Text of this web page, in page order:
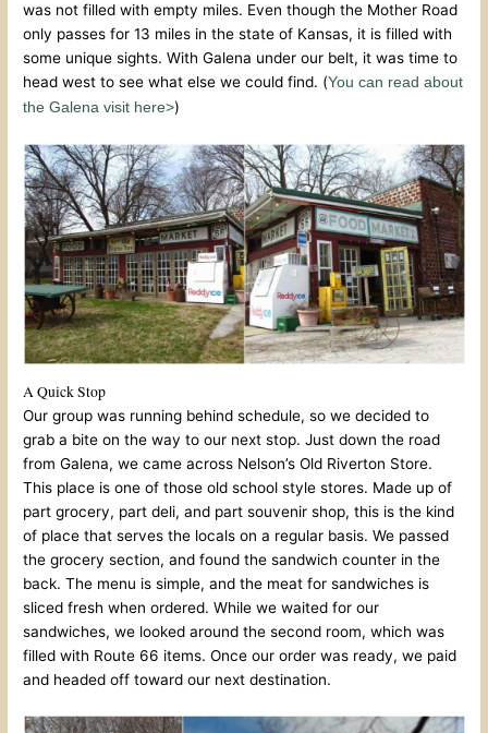
was not filled with empty miles. Even though the Mother Road
only passes for 13 miles in the state of Kansas, it is filled with
some unique sights. With Galena under our belt, it was time to
head west to see what else we could find. (You can read about
the Galena visit here>)
A Quick Stop
Our group was running behind schedule, so we decided to
grab a bite on the way to our next stop. Just down the road
from Galena, we came across Nelson’s Old Riverton Store.
This place is one of those old school style stores. Made up of
part grocery, part deli, and part souvenir shop, this is the kind
of place that serves the locals on a regular basis. We passed
the grocery section, and found the sandwich counter in the
back. The menu is simple, and the meat for sandwiches is
sliced fresh when ordered. While we waited for our
sandwiches, we looked around the second room, which was
filled with Route 66 items. Once our order was ready, we paid
and headed off toward our next destination.